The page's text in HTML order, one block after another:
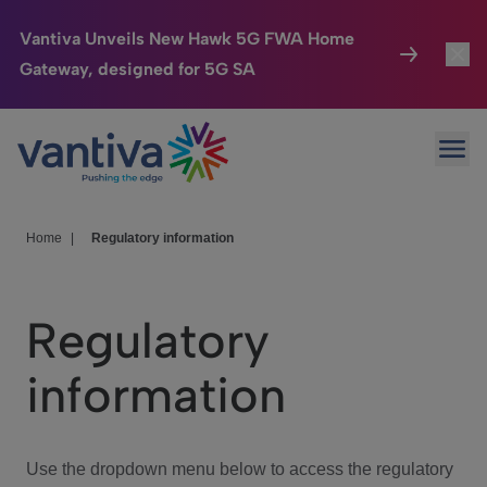
Vantiva Unveils New Hawk 5G FWA Home
Gateway, designed for 5G SA
Passer au contenu principal
Connected Home
HomeSight
We Care
Investor Center
Home Regulatory information
Regulatory
information
Use the dropdown menu below to access the regulatory